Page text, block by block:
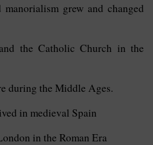
grew and changed
the Catholic Church in the
during the Middle Ages.
in medieval Spain
in the Roman Era